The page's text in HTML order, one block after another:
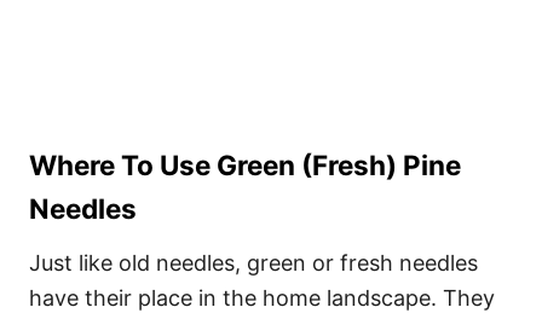
Where To Use Green (Fresh) Pine
Needles
Just like old needles, green or fresh needles
have their place in the home landscape. They